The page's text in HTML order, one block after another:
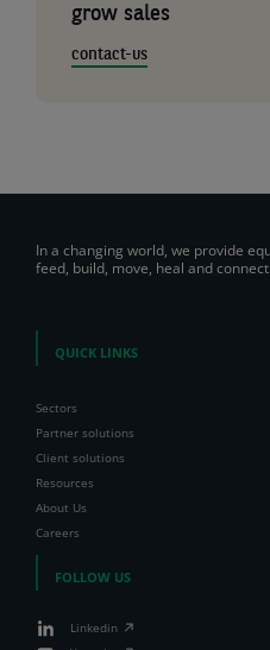
grow sales
contact-us
In a changing world, we provide
feed, build, move, heal and
QUICK LINKS
Sectors
Partner solutions
Client solutions
Resources
About Us
Careers
FOLLOW US
Linkedin